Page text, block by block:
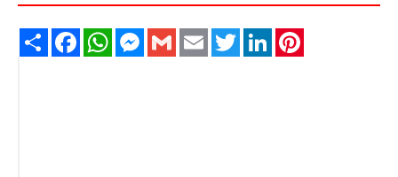
Share FacebookWhatsAppMessenger
Gmail Email TwitterLinkedIn